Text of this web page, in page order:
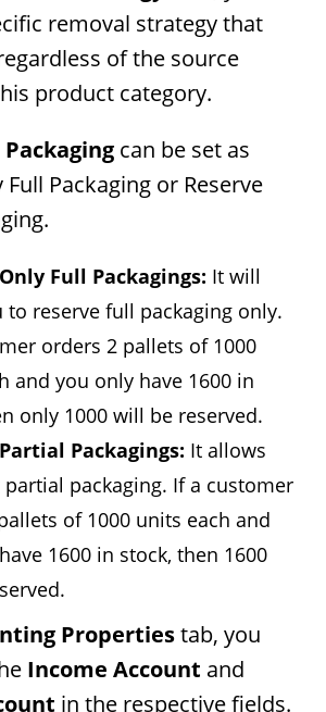
removal strategy that
of the source
product category.
can be set as
Full Packaging or Reserve
Full Packagings: It will
to reserve full packaging only.
orders 2 pallets of 1000
and you only have 1600 in
only 1000 will be reserved.
Packagings: It allows
partial packaging. If a customer
of 1000 units each and
1600 in stock, then 1600
Propertiestab, you
Income Account and
in the respective fields.